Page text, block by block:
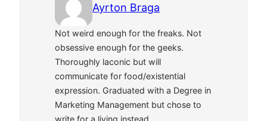
Ayrton Braga
Not weird enough for the freaks. Not
obsessive enough for the geeks.
Thoroughly laconic but will
communicate for food/existential
expression. Graduated with a Degree in
Marketing Management but chose to